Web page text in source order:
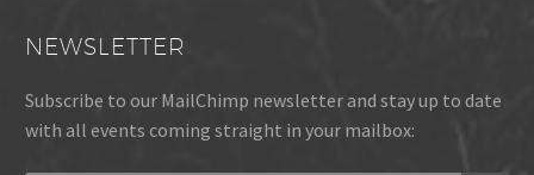
NEWSLETTER
Subscribe to our MailChimp newsletter and stay up to date
with all events coming straight in your mailbox: